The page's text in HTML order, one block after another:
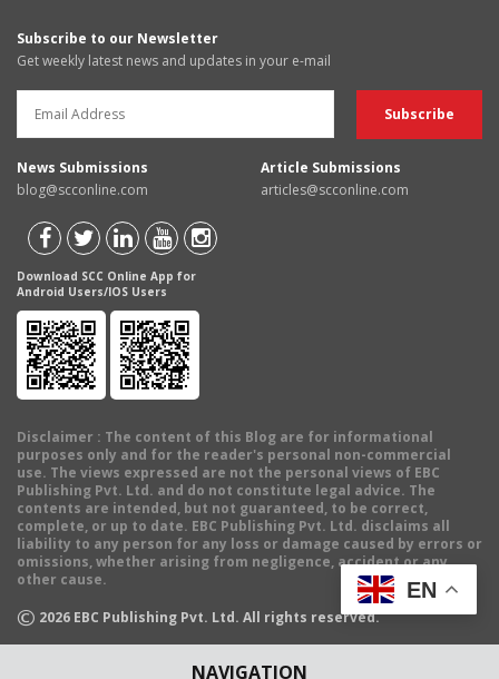
NAVIGATION
Subscribe to our Newsletter
Get weekly latest news and updates in your e-mail
News Submissions
blog@scconline.com
Article Submissions
articles@scconline.com
Download SCC Online App for
Android Users/IOS Users
Disclaimer : The content of this Blog are for informational
purposes only and for the reader's personal non-commercial
use. The views expressed are not the personal views of EBC
Publishing Pvt. Ltd. and do not constitute legal advice. The
contents are intended, but not guaranteed, to be correct,
complete, or up to date. EBC Publishing Pvt. Ltd. disclaims all
liability to any person for any loss or damage caused by errors or
omissions, whether arising from negligence, accident or any
other cause.
© 2026 EBC Publishing Pvt. Ltd. All rights reserved.
EN